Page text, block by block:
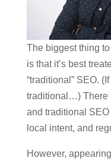
The biggest thing
is that it’s best
“traditional” SEO.
traditional…) There
and traditional
local intent, and
However,